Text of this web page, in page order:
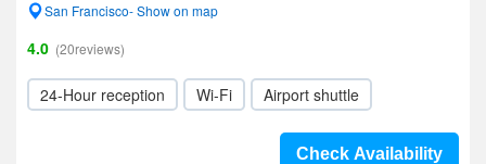
San Francisco- Show on map
4.0 (20reviews)
24-Hour reception Wi-Fi Airport shuttle
Check Availability